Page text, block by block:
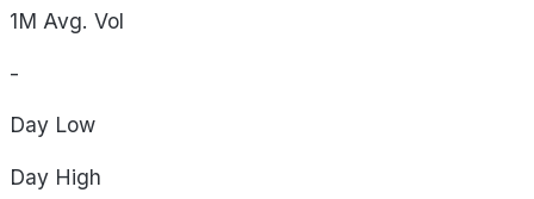
1M Avg. Vol
-
Day Low
Day High